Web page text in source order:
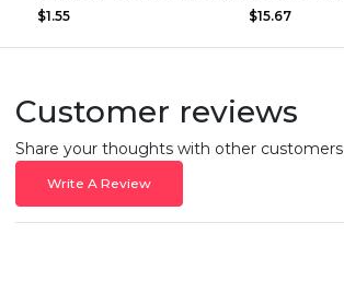
$1.55
$15.67
Customer reviews
Share your thoughts with other customers
Write A Review